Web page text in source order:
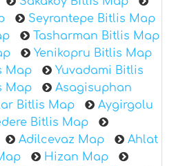
Seyrantepe Bitlis Map
Tasharman Bitlis Map
Yenikopru Bitlis Map
Map
Yuvadami Bitlis
Map
Asagisuphan
Bitlis Map
Aygirgolu
Bitlis Map
Adilcevaz Map
Ahlat
Hizan Map